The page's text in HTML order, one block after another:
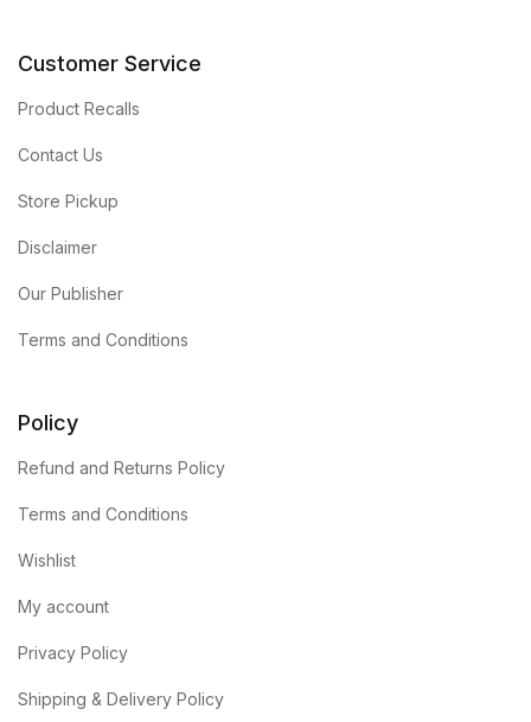
Customer Service
Product Recalls
Contact Us
Store Pickup
Disclaimer
Our Publisher
Terms and Conditions
Policy
Refund and Returns Policy
Terms and Conditions
Wishlist
My account
Privacy Policy
Shipping & Delivery Policy